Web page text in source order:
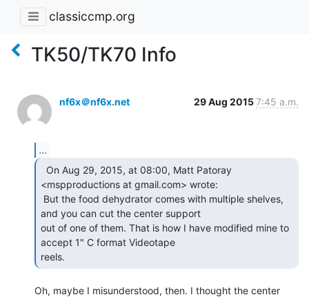
classiccmp.org
TK50/TK70 Info
nf6x＠nf6x.net 29 Aug 20157:45 a.m.
...
<mspproductions at gmail.com> wrote:
and you can cut the center support
out of one of them. That is how I have modified mine to
accept 1" C format Videotape
reels.
Oh, maybe I misunderstood, then. I thought the center